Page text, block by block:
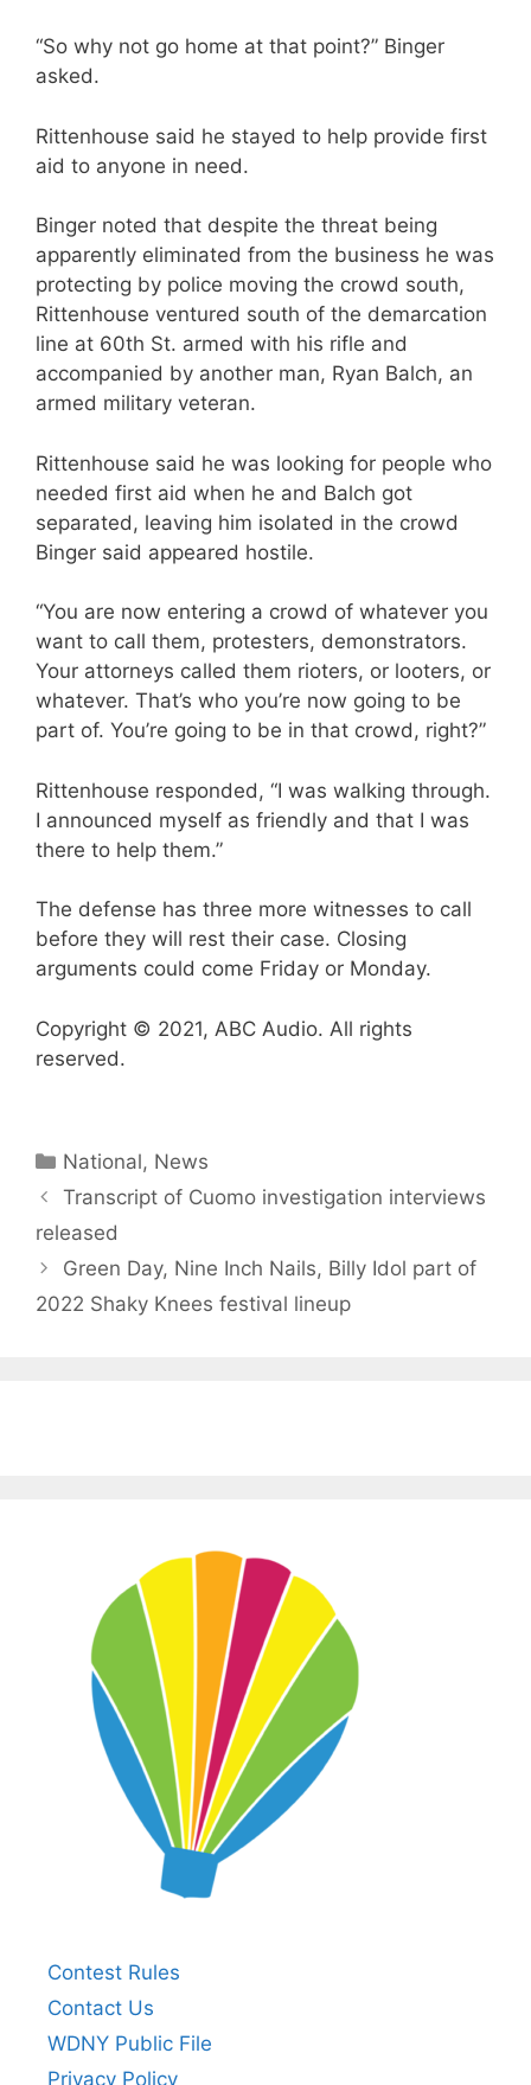
“So why not go home at that point?” Binger
asked.
Rittenhouse said he stayed to help provide first
aid to anyone in need.
Binger noted that despite the threat being
apparently eliminated from the business he was
protecting by police moving the crowd south,
Rittenhouse ventured south of the demarcation
line at 60th St. armed with his rifle and
accompanied by another man, Ryan Balch, an
armed military veteran.
Rittenhouse said he was looking for people who
needed first aid when he and Balch got
separated, leaving him isolated in the crowd
Binger said appeared hostile.
“You are now entering a crowd of whatever you
want to call them, protesters, demonstrators.
Your attorneys called them rioters, or looters, or
whatever. That’s who you’re now going to be
part of. You’re going to be in that crowd, right?”
Rittenhouse responded, “I was walking through.
I announced myself as friendly and that I was
there to help them.”
The defense has three more witnesses to call
before they will rest their case. Closing
arguments could come Friday or Monday.
Copyright © 2021, ABC Audio. All rights
reserved.
Categories
National, News
Transcript of Cuomo investigation interviews
released
Green Day, Nine Inch Nails, Billy Idol part of
2022 Shaky Knees festival lineup
Contest Rules
Contact Us
WDNY Public File
Privacy Policy